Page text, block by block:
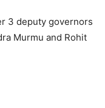
3 deputy governors
Murmu and Rohit